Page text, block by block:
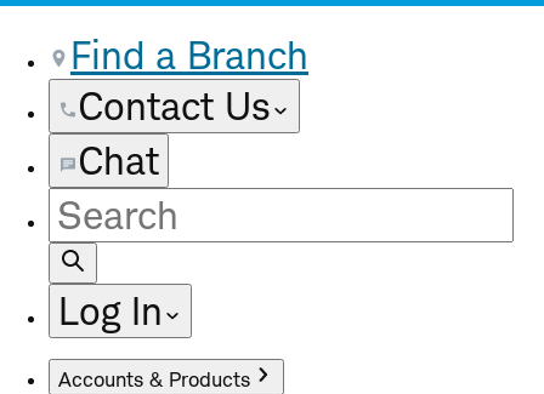
Find a Branch
Contact Us
Chat
Site
Search
Log In
Accounts & Products